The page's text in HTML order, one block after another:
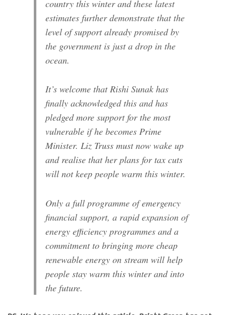
country this winter and these latest
estimates further demonstrate that the
level of support already promised by
the government is just a drop in the
ocean.
It’s welcome that Rishi Sunak has
finally acknowledged this and has
pledged more support for the most
vulnerable if he becomes Prime
Minister. Liz Truss must now wake up
and realise that her plans for tax cuts
will not keep people warm this winter.
Only a full programme of emergency
financial support, a rapid expansion of
energy efficiency programmes and a
commitment to bringing more cheap
renewable energy on stream will help
people stay warm this winter and into
the future.